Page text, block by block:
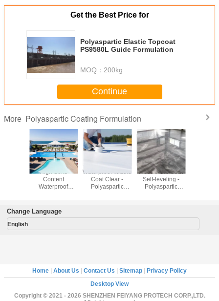
Get the Best Price for
Polyaspartic Elastic Topcoat
PS9580L Guide Formulation
MOQ： 200kg
Continue
More Polyaspartic Coating Formulation
High Solid
Content
Waterproof
Coating
Formulation
Waterproof Middle
Coat Clear -
Polyaspartic
Floor Clear Coat
Self-leveling -
Polyaspartic
Change Language
English
Home | About Us | Contact Us | Sitemap | Privacy Policy
Desktop View
Copyright © 2021 - 2026 SHENZHEN FEIYANG PROTECH CORP.,LTD.